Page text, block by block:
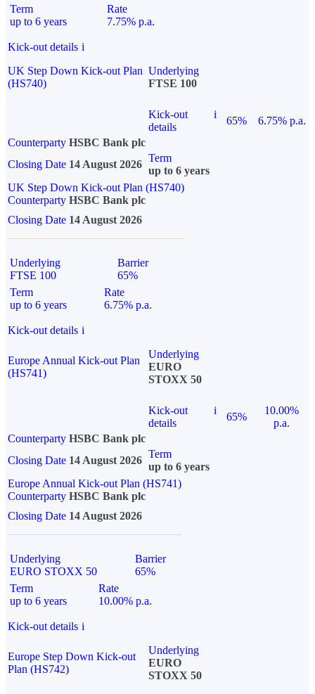
Term
up to 6 years
Rate
7.75% p.a.
Kick-out details i
UK Step Down Kick-out Plan
(HS740)
Underlying
FTSE 100
Kick-out
details
i
65%
6.75% p.a.
Counterparty HSBC Bank plc
Closing Date 14 August 2026
Term
up to 6 years
UK Step Down Kick-out Plan (HS740)
Counterparty HSBC Bank plc
Closing Date 14 August 2026
Underlying
FTSE 100
Barrier
65%
Term
up to 6 years
Rate
6.75% p.a.
Kick-out details i
Europe Annual Kick-out Plan
(HS741)
Underlying
EURO
STOXX 50
Kick-out
details
i
65%
10.00%
p.a.
Counterparty HSBC Bank plc
Closing Date 14 August 2026
Term
up to 6 years
Europe Annual Kick-out Plan (HS741)
Counterparty HSBC Bank plc
Closing Date 14 August 2026
Underlying
EURO STOXX 50
Barrier
65%
Term
up to 6 years
Rate
10.00% p.a.
Kick-out details i
Europe Step Down Kick-out
Plan (HS742)
Underlying
EURO
STOXX 50